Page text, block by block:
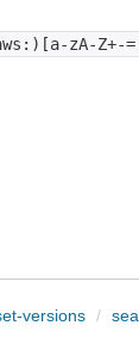
zA-Z+-
versions /